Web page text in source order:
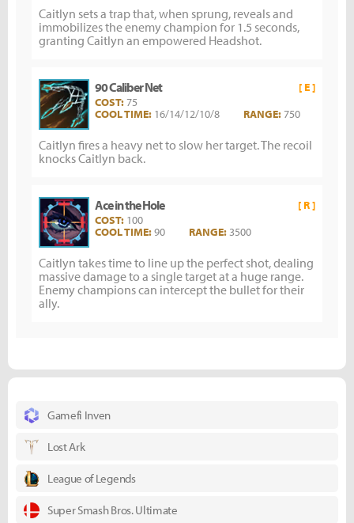
Caitlyn sets a trap that, when sprung, reveals and
immobilizes the enemy champion for 1.5 seconds,
granting Caitlyn an empowered Headshot.
90 Caliber Net [ E ]
COST:75
COOL TIME: 16/14/12/10/8 RANGE:750
Caitlyn fires a heavy net to slow her target. The recoil
knocks Caitlyn back.
Ace in the Hole [ R ]
COST: 100
COOL TIME:90 RANGE: 3500
Caitlyn takes time to line up the perfect shot, dealing
massive damage to a single target at a huge range.
Enemy champions can intercept the bullet for their
ally.
Gamefi Inven
Lost Ark
League of Legends
Super Smash Bros. Ultimate